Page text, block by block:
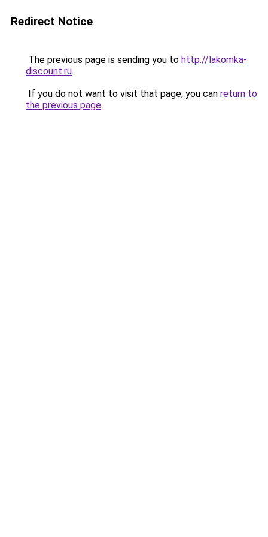
Redirect Notice
The previous page is sending you to http://lakomka-
discount.ru.
If you do not want to visit that page, you can return to
the previous page.